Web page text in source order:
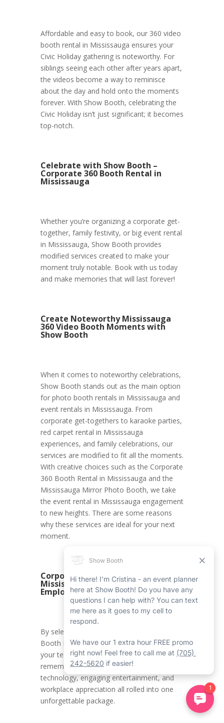
Affordable and easy to book, our 360 video
booth rental in Mississauga ensures your
Civic Holiday gathering is noteworthy. For
siblings seeing each other after years apart,
the videos become a way to reminisce
about the day and hold onto the moments
forever. With Show Booth, celebrating the
Civic Holiday isn’t just significant; it becomes
top-notch.
Celebrate with Show Booth –
Corporate 360 Booth Rental in
Mississauga
Whether you’re organizing a corporate get-
together, family festivity, or big event rental
in Mississauga, Show Booth provides
modified services created to make your
moment truly notable. Book with us today
and make memories that will last forever!
Create Noteworthy Mississauga
360 Video Booth Moments with
Show Booth
When it comes to noteworthy celebrations,
Show Booth stands out as the main option
for photo booth rentals in Mississauga and
event rentals in Mississauga. From
corporate get-togethers to karaoke parties,
red carpet rental in Mississauga
experiences, and family celebrations, our
services are modified to fit all the moments.
With creative choices such as the Corporate
360 Booth Rental in Mississauga and the
Mississauga Mirror Photo Booth, we take
the event rental in Mississauga engagement
to new heights. There are some reasons
why these services are ideal for your next
moment.
Corporate 360 Booth Rental in
Mississauga – Rewarding
Employees
By selecting Show Booth’s Corporate 360
Booth Rental in Mississauga, you’re giving
your team a celebration they will always
remember. It’s the ideal mix of first-rate
technology, engaging entertainment, and
workplace appreciation all rolled into one
unforgettable package.